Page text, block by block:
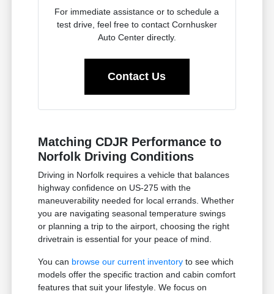
For immediate assistance or to schedule a
test drive, feel free to contact Cornhusker
Auto Center directly.
Contact Us
Matching CDJR Performance to
Norfolk Driving Conditions
Driving in Norfolk requires a vehicle that balances
highway confidence on US-275 with the
maneuverability needed for local errands. Whether
you are navigating seasonal temperature swings
or planning a trip to the airport, choosing the right
drivetrain is essential for your peace of mind.
You can browse our current inventory to see which
models offer the specific traction and cabin comfort
features that suit your lifestyle. We focus on